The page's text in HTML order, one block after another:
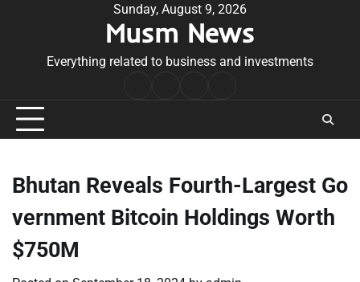
Sunday, August 9, 2026
Musm News
Everything related to business and investments
Conditions
Bhutan Reveals Fourth-Largest Go
vernment Bitcoin Holdings Worth
$750M